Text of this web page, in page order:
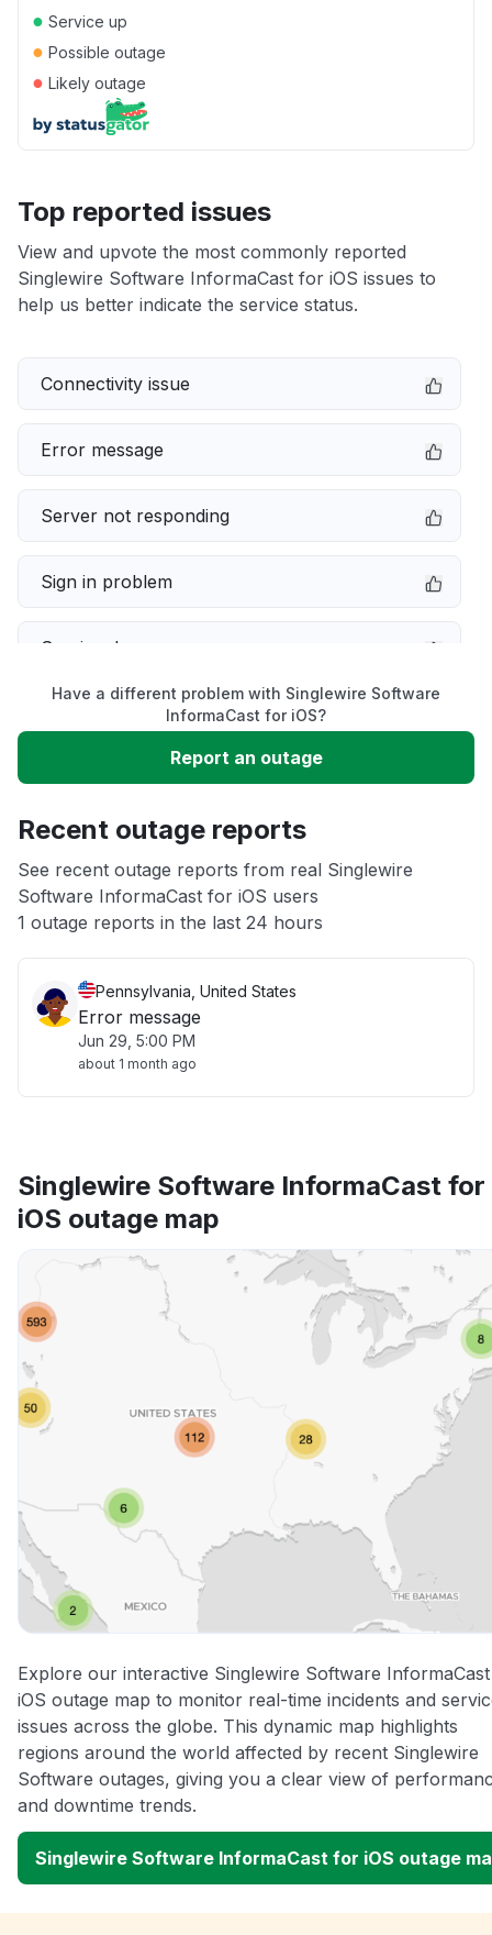
● Service up
● Possible outage
● Likely outage
Top reported issues
View and upvote the most commonly reported
Singlewire Software InformaCast for iOS issues to
help us better indicate the service status.
Connectivity issue
Error message
Server not responding
Sign in problem
Service down
Slow performance
Unable to download
App not loading
Other
Have a different problem with Singlewire Software
InformaCast for iOS?
Report an outage
Recent outage reports
See recent outage reports from real Singlewire
Software InformaCast for iOS users
1 outage reports in the last 24 hours
Pennsylvania, United States
Error message
Jun 29, 5:00 PM
about 1 month ago
Singlewire Software InformaCast for
iOS outage map
Explore our interactive Singlewire Software
iOS outage map to monitor real-time incidents and
issues across the globe. This dynamic map highlights
regions around the world affected by recent Singlewire
Software outages, giving you a clear view of
and downtime trends.
Singlewire Software InformaCast for iOS outage